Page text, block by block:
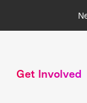
Get Involved